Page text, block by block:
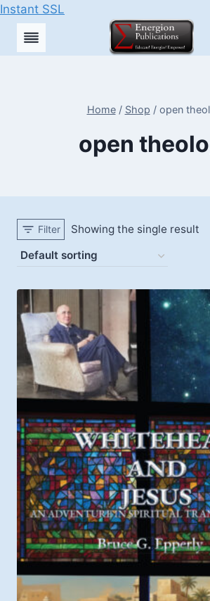
Instant SSL
Skip
Home / Shop / open
open
Filter Showing the single result